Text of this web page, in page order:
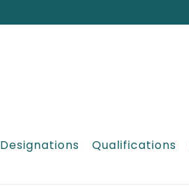
Designations Qualifications